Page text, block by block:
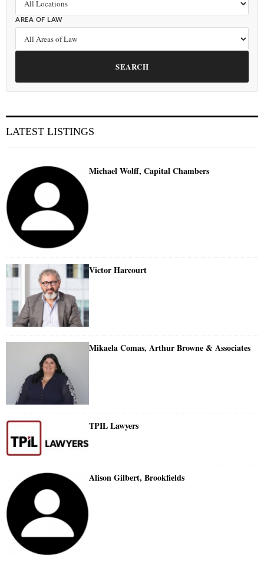
AREA OF LAW
SEARCH
LATEST LISTINGS
Michael Wolff, Capital Chambers
Victor Harcourt
Mikaela Comas, Arthur Browne & Associates
TPIL Lawyers
Alison Gilbert, Brookfields